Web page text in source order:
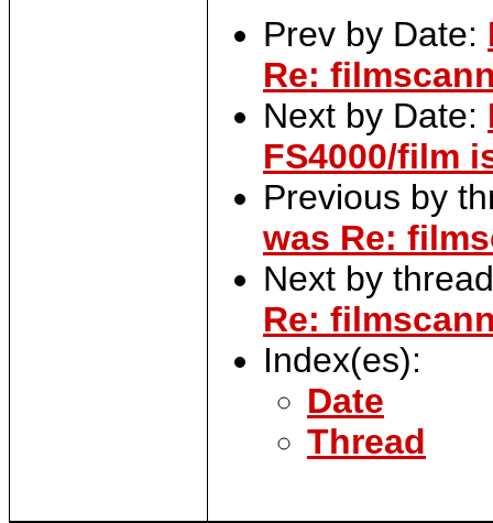
Prev by Date:
Re:
Next by Date:
FS4000/film
Previous by
was Re:
Next by
Re:
Index(es):
Date
Thread